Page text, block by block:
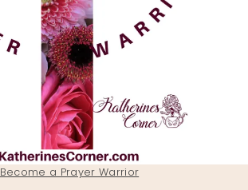
Become a Prayer Warrior